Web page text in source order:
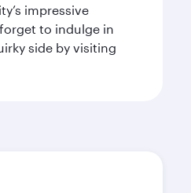
impressive
to indulge in
side by visiting